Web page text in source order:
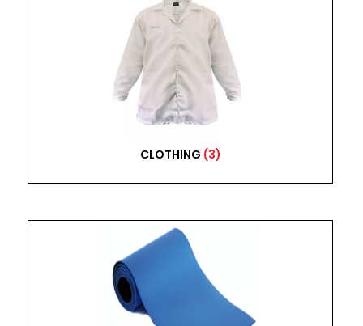
CLOTHING (3)